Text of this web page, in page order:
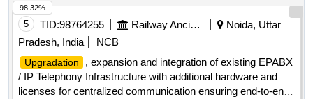
Information Systems, Coach Indication Boards, Train
Indication Boards, Automatic Announcement Systems, Data
cables, HDPE pipes, UPS systems, LED display boards,
and various electrical components.
5 TID:98764255 Railway Ancillaries
Noida, Uttar
Pradesh, India
NCB
Upgradation
, expansion and integration of existing EPABX
/ IP Telephony Infrastructure with additional hardware and
licenses for centralized communication ensuring end-to-end
98.32%